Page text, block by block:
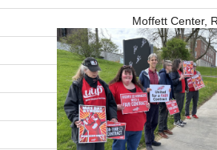
Moffett Center,
Bowers Hall,
Education Bldg.
Park Center,
Old Main, Room